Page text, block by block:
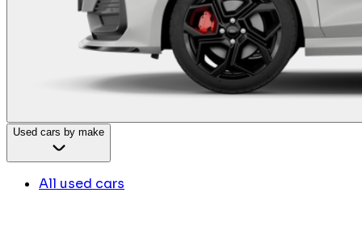
Used cars by make
All used cars